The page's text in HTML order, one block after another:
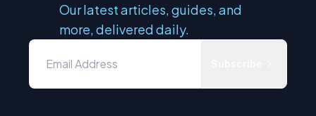
Our latest articles, guides, and
more, delivered daily.